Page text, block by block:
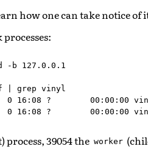
how one can take notice of
-b 127.0.0.1
| grep vinyl
16:08 ?        00:00:00
process, 39054 the worker